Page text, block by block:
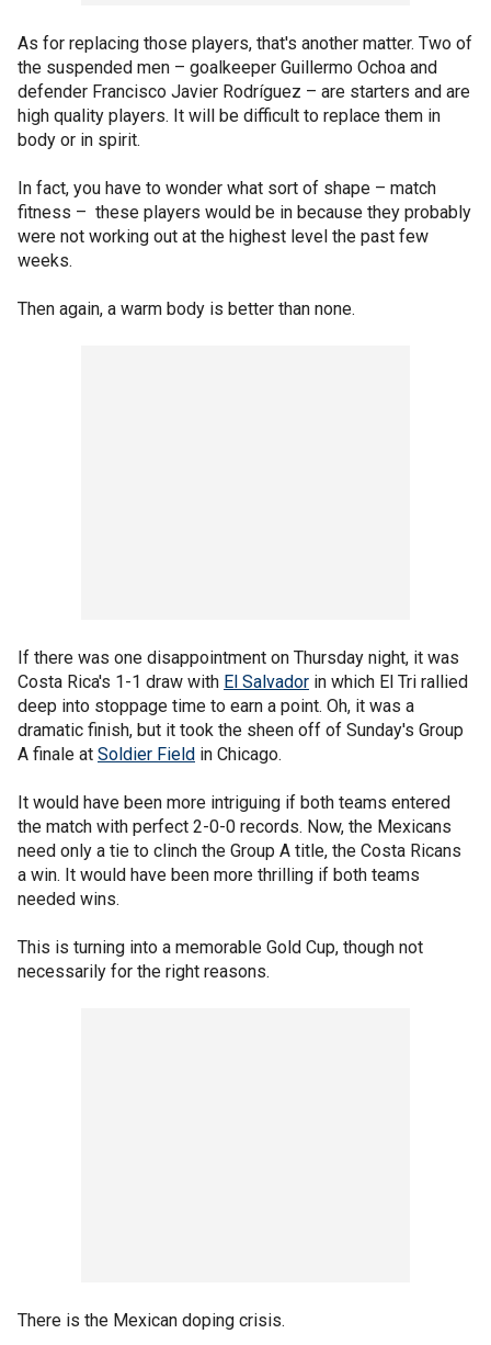
As for replacing those players, that's another matter. Two of
the suspended men – goalkeeper Guillermo Ochoa and
defender Francisco Javier Rodríguez – are starters and are
high quality players. It will be difficult to replace them in
body or in spirit.
In fact, you have to wonder what sort of shape – match
fitness – these players would be in because they probably
were not working out at the highest level the past few
weeks.
Then again, a warm body is better than none.
If there was one disappointment on Thursday night, it was
Costa Rica's 1-1 draw with El Salvador in which El Tri rallied
deep into stoppage time to earn a point. Oh, it was a
dramatic finish, but it took the sheen off of Sunday's Group
A finale at Soldier Field in Chicago.
It would have been more intriguing if both teams entered
the match with perfect 2-0-0 records. Now, the Mexicans
need only a tie to clinch the Group A title, the Costa Ricans
a win. It would have been more thrilling if both teams
needed wins.
This is turning into a memorable Gold Cup, though not
necessarily for the right reasons.
There is the Mexican doping crisis.